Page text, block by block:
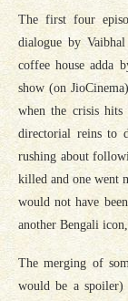
The first four
dialogue by
coffee house adda
show (on
when the crisis
directorial reins to
rushing about
killed and one went
would not have
another Bengali
The merging of
would be a